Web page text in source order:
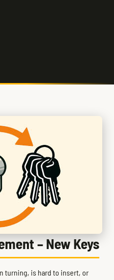
– New Keys
turning, is hard to insert, or